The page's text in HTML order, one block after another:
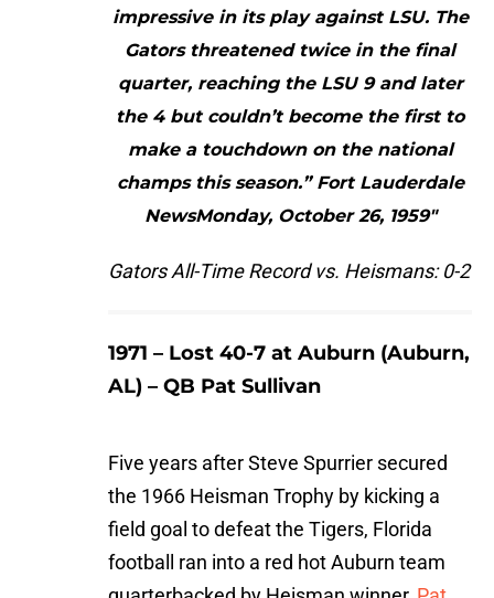
impressive in its play against LSU. The
Gators threatened twice in the final
quarter, reaching the LSU 9 and later
the 4 but couldn’t become the first to
make a touchdown on the national
champs this season.” Fort Lauderdale
NewsMonday, October 26, 1959"
Gators All-Time Record vs. Heismans: 0-2
1971 – Lost 40-7 at Auburn (Auburn,
AL) – QB Pat Sullivan
Five years after Steve Spurrier secured
the 1966 Heisman Trophy by kicking a
field goal to defeat the Tigers, Florida
football ran into a red hot Auburn team